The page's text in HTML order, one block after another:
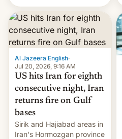
launching the country’s
first privately developed
orbital rocket yesterday.
The company’s Vikram-1
booster stands …read
more
Al Jazeera English·
Jul 20, 2026, 9:16 AM
US hits Iran for eighth
consecutive night, Iran
returns fire on Gulf
bases
Sirik and Hajiabad areas in
Iran's Hormozgan province